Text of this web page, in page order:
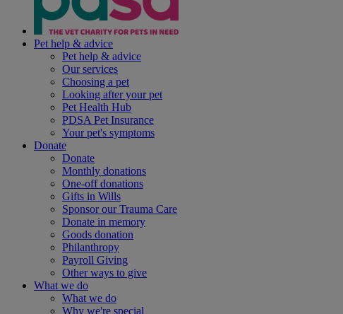
Pet help & advice
Pet help & advice
Our services
Choosing a pet
Looking after your pet
Pet Health Hub
PDSA Pet Insurance
Your pet's symptoms
Donate
Donate
Monthly donations
One-off donations
Gifts in Wills
Sponsor our Trauma Care
Donate in memory
Goods donation
Philanthropy
Payroll Giving
Other ways to give
What we do
What we do
Why we're special